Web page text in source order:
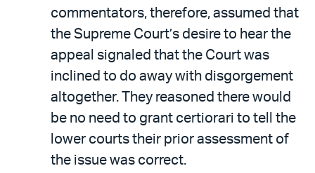
commentators, therefore, assumed that
the Supreme Court’s desire to hear the
appeal signaled that the Court was
inclined to do away with disgorgement
altogether. They reasoned there would
be no need to grant certiorari to tell the
lower courts their prior assessment of
the issue was correct.